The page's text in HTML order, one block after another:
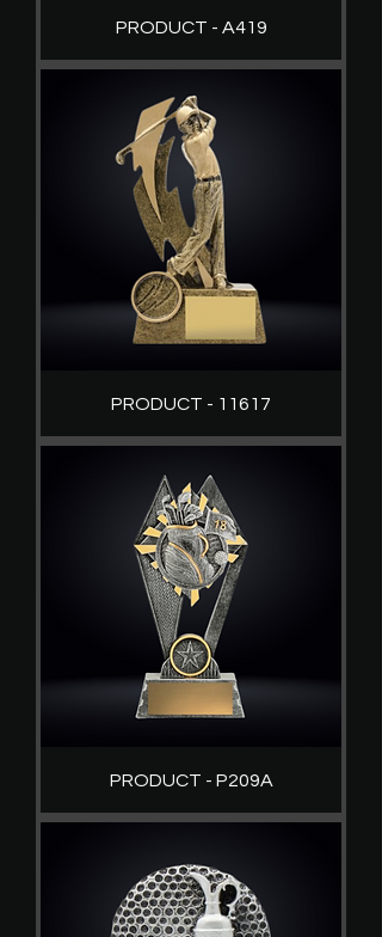
PRODUCT - A419
PRODUCT - 11617
PRODUCT - P209A